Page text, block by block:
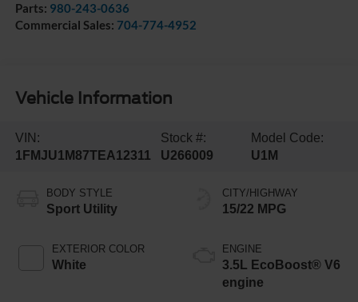
Parts: 980-243-0636
Commercial Sales: 704-774-4952
Vehicle Information
VIN:
1FMJU1M87TEA12311
Stock #:
U266009
Model Code:
U1M
BODY STYLE
Sport Utility
EXTERIOR COLOR
White
CITY/HIGHWAY
15/22 MPG
ENGINE
3.5L EcoBoost® V6
engine